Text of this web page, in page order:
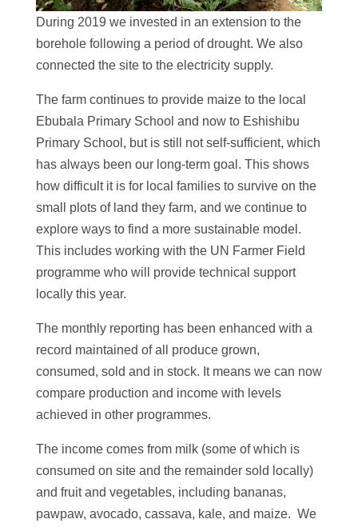
During 2019 we invested in an extension to the
borehole following a period of drought. We also
connected the site to the electricity supply.
The farm continues to provide maize to the local
Ebubala Primary School and now to Eshishibu
Primary School, but is still not self-sufficient, which
has always been our long-term goal. This shows
how difficult it is for local families to survive on the
small plots of land they farm, and we continue to
explore ways to find a more sustainable model.
This includes working with the UN Farmer Field
programme who will provide technical support
locally this year.
The monthly reporting has been enhanced with a
record maintained of all produce grown,
consumed, sold and in stock. It means we can now
compare production and income with levels
achieved in other programmes.
The income comes from milk (some of which is
consumed on site and the remainder sold locally)
and fruit and vegetables, including bananas,
pawpaw, avocado, cassava, kale, and maize. We